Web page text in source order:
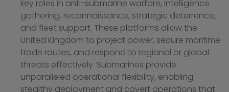
key roles in anti-submarine warfare, intelligence
gathering, reconnaissance, strategic deterrence,
and fleet support. These platforms allow the
United Kingdom to project power, secure maritime
trade routes, and respond to regional or global
threats effectively. Submarines provide
unparalleled operational flexibility, enabling
stealthy deployment and covert operations that